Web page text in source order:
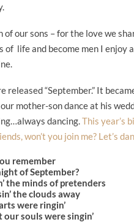
our sons – for the love we
life and become men I enjoy
“September.” It
mother-son dance at his
dancing.This year’s
won’t you join me? Let’s
remember
of September?
the minds of pretenders
the clouds away
were ringin’
souls were singin’